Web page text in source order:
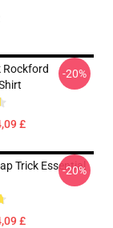
Rockford
£
-20%
Trick Essential
£
-20%